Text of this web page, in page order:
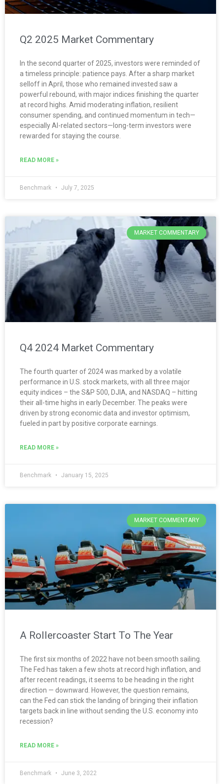
Q2 2025 Market Commentary
In the second quarter of 2025, investors were reminded of
a timeless principle: patience pays. After a sharp market
selloff in April, those who remained invested saw a
powerful rebound, with major indices finishing the quarter
at record highs. Amid moderating inflation, resilient
consumer spending, and continued momentum in tech—
especially AI-related sectors—long-term investors were
rewarded for staying the course.
READ MORE »
Benchmark July 7, 2025
MARKET COMMENTARY
Q4 2024 Market Commentary
The fourth quarter of 2024 was marked by a volatile
performance in U.S. stock markets, with all three major
equity indices – the S&P 500, DJIA, and NASDAQ – hitting
their all-time highs in early December. The peaks were
driven by strong economic data and investor optimism,
fueled in part by positive corporate earnings.
READ MORE »
Benchmark January 15, 2025
MARKET COMMENTARY
A Rollercoaster Start To The Year
The first six months of 2022 have not been smooth sailing.
The Fed has taken a few shots at record high inflation, and
after recent readings, it seems to be heading in the right
direction — downward. However, the question remains,
can the Fed can stick the landing of bringing their inflation
targets back in line without sending the U.S. economy into
recession?
READ MORE »
Benchmark June 3, 2022